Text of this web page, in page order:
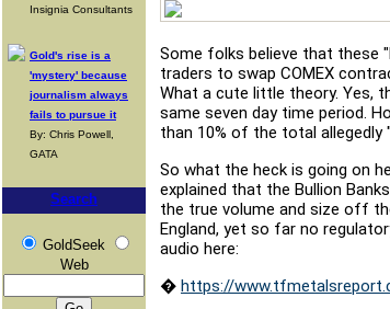
Insignia Consultants
Gold's rise is a
'mystery' because
journalism always
fails to pursue it
By: Chris Powell,
GATA
Search
GoldSeek
Web
Some folks believe that these
traders to swap COMEX
What a cute little theory. Yes,
same seven day time period.
than 10% of the total allegedly
So what the heck is going on
explained that the Bullion
the true volume and size off
England, yet so far no
audio here:
� https://